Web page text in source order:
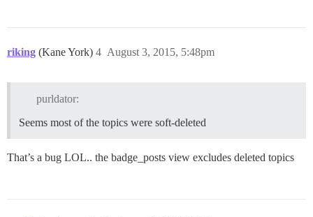
riking (Kane York) August 3, 2015, 5:48pm
4
purldator:
Seems most of the topics were soft-deleted
That’s a bug LOL.. the badge_posts view excludes deleted topics